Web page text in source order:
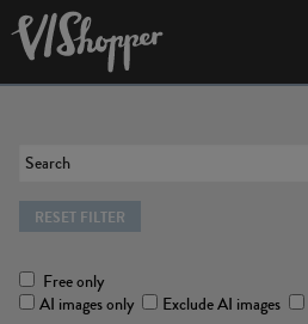
RESET FILTER
Free only
AI images only
Exclude AI images